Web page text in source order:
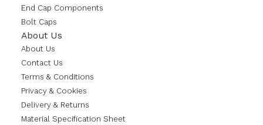
End Cap Components
Bolt Caps
About Us
About Us
Contact Us
Terms & Conditions
Privacy & Cookies
Delivery & Returns
Material Specification Sheet